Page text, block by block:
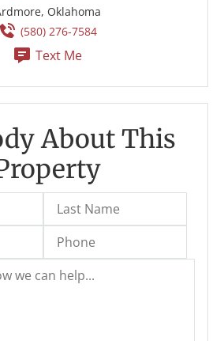
Oklahoma
(580) 276-7584
Text Me
About This